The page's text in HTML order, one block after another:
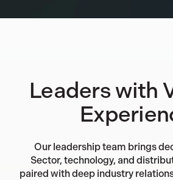
Leaders with
Our leadership team brings
Sector, technology, and
paired with deep industry